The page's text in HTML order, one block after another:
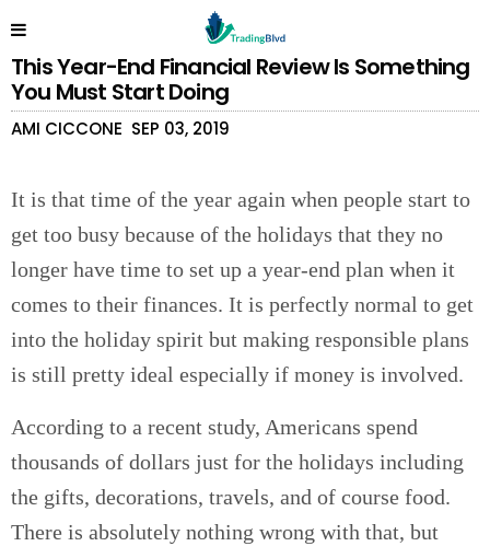
This Year-End Financial Review Is Something
You Must Start Doing
AMI CICCONE SEP 03, 2019
It is that time of the year again when people start to
get too busy because of the holidays that they no
longer have time to set up a year-end plan when it
comes to their finances. It is perfectly normal to get
into the holiday spirit but making responsible plans
is still pretty ideal especially if money is involved.
According to a recent study, Americans spend
thousands of dollars just for the holidays including
the gifts, decorations, travels, and of course food.
There is absolutely nothing wrong with that, but